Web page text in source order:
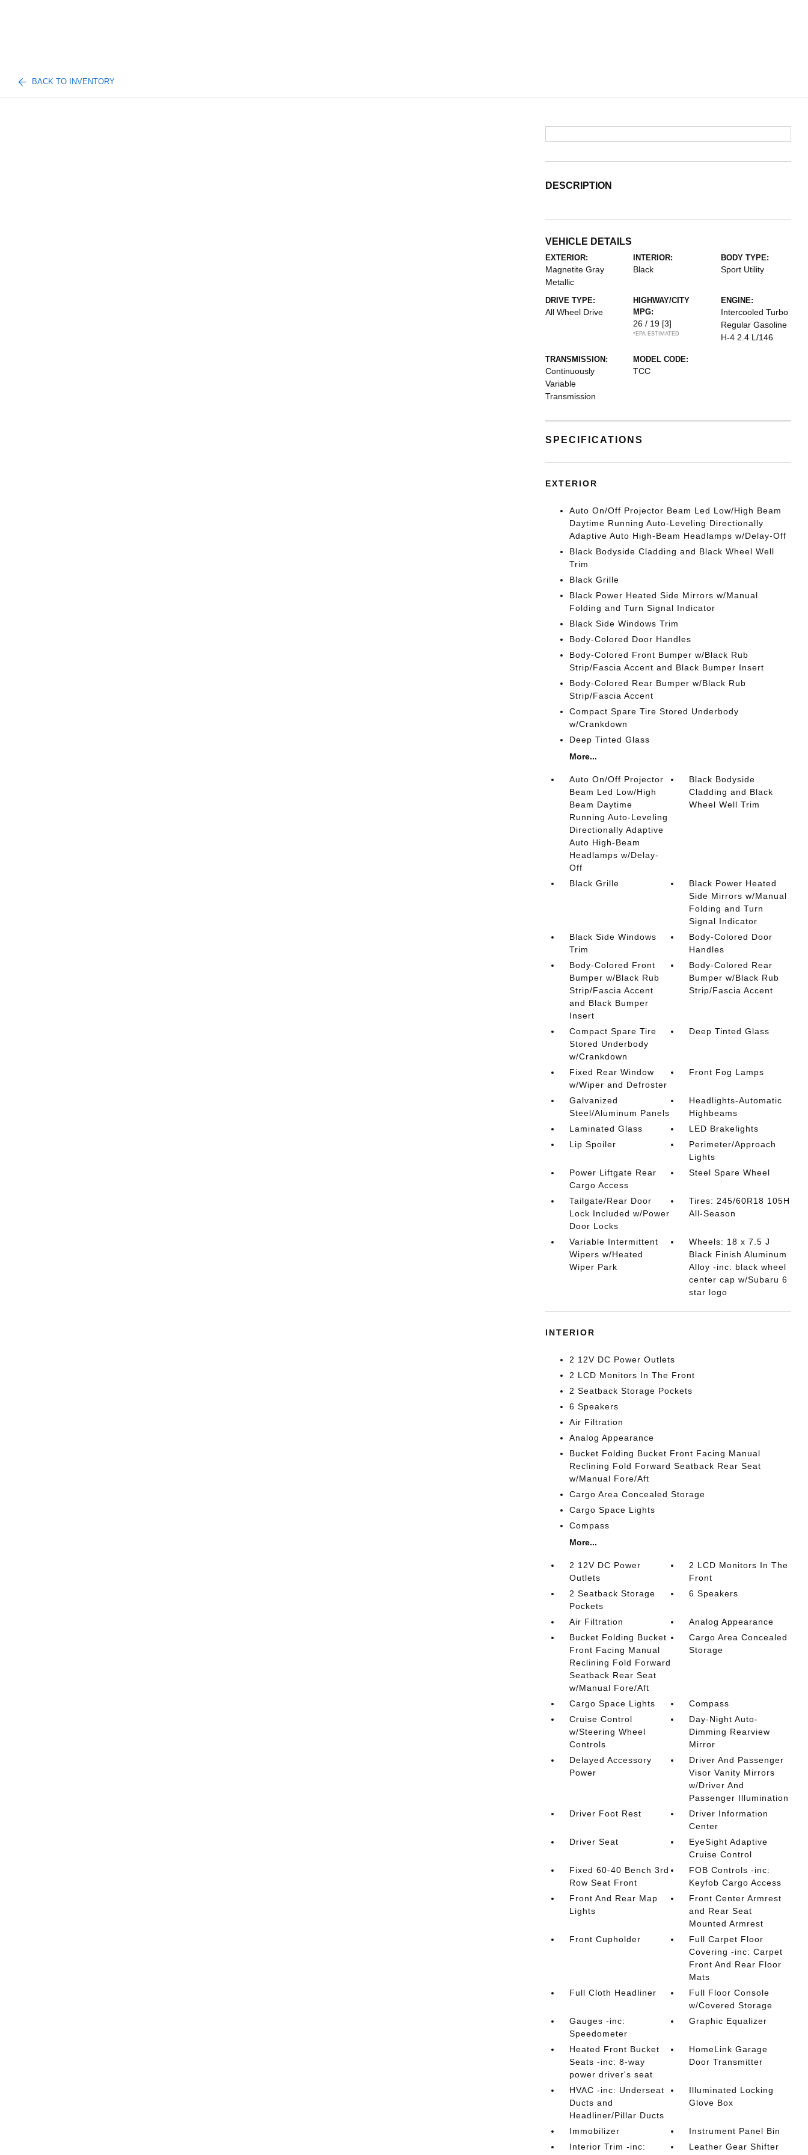
BACK TO INVENTORY
DESCRIPTION
VEHICLE DETAILS
EXTERIOR:
Magnetite Gray
Metallic
INTERIOR:
Black
BODY TYPE:
Sport Utility
DRIVE TYPE:
All Wheel Drive
HIGHWAY/CITY
MPG:
26 / 19 [3]
*EPA ESTIMATED
ENGINE:
Intercooled Turbo
Regular Gasoline
H-4 2.4 L/146
TRANSMISSION:
Continuously
Variable
Transmission
MODEL CODE:
TCC
SPECIFICATIONS
EXTERIOR
Auto On/Off Projector Beam Led Low/High Beam
Daytime Running Auto-Leveling Directionally
Adaptive Auto High-Beam Headlamps w/Delay-Off
Black Bodyside Cladding and Black Wheel Well
Trim
Black Grille
Black Power Heated Side Mirrors w/Manual
Folding and Turn Signal Indicator
Black Side Windows Trim
Body-Colored Door Handles
Body-Colored Front Bumper w/Black Rub
Strip/Fascia Accent and Black Bumper Insert
Body-Colored Rear Bumper w/Black Rub
Strip/Fascia Accent
Compact Spare Tire Stored Underbody
w/Crankdown
Deep Tinted Glass
More...
Auto On/Off Projector
Beam Led Low/High
Beam Daytime
Running Auto-Leveling
Directionally Adaptive
Auto High-Beam
Headlamps w/Delay-
Off
Black Bodyside
Cladding and Black
Wheel Well Trim
Black Grille
Black Power Heated
Side Mirrors w/Manual
Folding and Turn
Signal Indicator
Black Side Windows
Trim
Body-Colored Door
Handles
Body-Colored Front
Bumper w/Black Rub
Strip/Fascia Accent
and Black Bumper
Insert
Body-Colored Rear
Bumper w/Black Rub
Strip/Fascia Accent
Compact Spare Tire
Stored Underbody
w/Crankdown
Deep Tinted Glass
Fixed Rear Window
w/Wiper and Defroster
Front Fog Lamps
Galvanized
Steel/Aluminum Panels
Headlights-Automatic
Highbeams
Laminated Glass
LED Brakelights
Lip Spoiler
Perimeter/Approach
Lights
Power Liftgate Rear
Cargo Access
Steel Spare Wheel
Tailgate/Rear Door
Lock Included w/Power
Door Locks
Tires: 245/60R18 105H
All-Season
Variable Intermittent
Wipers w/Heated
Wiper Park
Wheels: 18 x 7.5 J
Black Finish Aluminum
Alloy -inc: black wheel
center cap w/Subaru 6
star logo
INTERIOR
2 12V DC Power Outlets
2 LCD Monitors In The Front
2 Seatback Storage Pockets
6 Speakers
Air Filtration
Analog Appearance
Bucket Folding Bucket Front Facing Manual
Reclining Fold Forward Seatback Rear Seat
w/Manual Fore/Aft
Cargo Area Concealed Storage
Cargo Space Lights
Compass
More...
2 12V DC Power
Outlets
2 LCD Monitors In The
Front
2 Seatback Storage
Pockets
6 Speakers
Air Filtration
Analog Appearance
Bucket Folding Bucket
Front Facing Manual
Reclining Fold Forward
Seatback Rear Seat
w/Manual Fore/Aft
Cargo Area Concealed
Storage
Cargo Space Lights
Compass
Cruise Control
w/Steering Wheel
Controls
Day-Night Auto-
Dimming Rearview
Mirror
Delayed Accessory
Power
Driver And Passenger
Visor Vanity Mirrors
w/Driver And
Passenger Illumination
Driver Foot Rest
Driver Information
Center
Driver Seat
EyeSight Adaptive
Cruise Control
Fixed 60-40 Bench 3rd
Row Seat Front
FOB Controls -inc:
Keyfob Cargo Access
Front And Rear Map
Lights
Front Center Armrest
and Rear Seat
Mounted Armrest
Front Cupholder
Full Carpet Floor
Covering -inc: Carpet
Front And Rear Floor
Mats
Full Cloth Headliner
Full Floor Console
w/Covered Storage
Gauges -inc:
Speedometer
Graphic Equalizer
Heated Front Bucket
Seats -inc: 8-way
power driver's seat
HomeLink Garage
Door Transmitter
HVAC -inc: Underseat
Ducts and
Headliner/Pillar Ducts
Illuminated Locking
Glove Box
Immobilizer
Instrument Panel Bin
Interior Trim -inc:
Leather Gear Shifter